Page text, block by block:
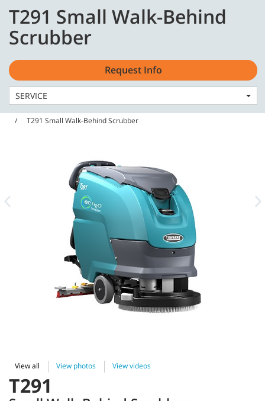
content
navigation
menu
English - CA
Home Machines
Scrubbers
T291 Small Walk-Behind Scrubber
View all View photos View videos
T291
T291 Small Walk-Behind
Scrubber
Request Info
SERVICE